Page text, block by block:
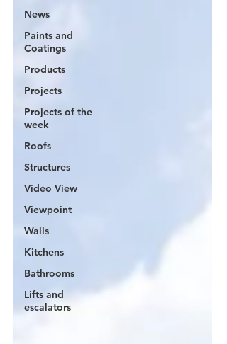
News
Paints and
Coatings
Products
Projects
Projects of the
week
Roofs
Structures
Video View
Viewpoint
Walls
Kitchens
Bathrooms
Lifts and
escalators